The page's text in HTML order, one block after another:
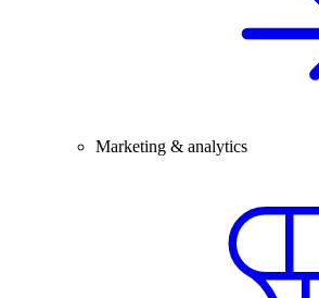
Marketing & analytics